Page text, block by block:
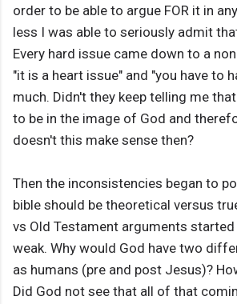
order to be able to argue FOR it in
less I was able to seriously admit
Every hard issue came down to a
"it is a heart issue" and "you have to
much. Didn't they keep telling me
to be in the image of God and
doesn't this make sense then?
Then the inconsistencies began to
bible should be theoretical versus
vs Old Testament arguments
weak. Why would God have two
as humans (pre and post Jesus)?
Did God not see that all of that